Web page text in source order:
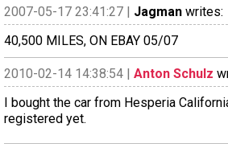
2007-05-17 23:41:27 | Jagman writes:
40,500 MILES, ON EBAY 05/07
2010-02-14 14:38:54 | Anton Schulz
I bought the car from Hesperia
registered yet.